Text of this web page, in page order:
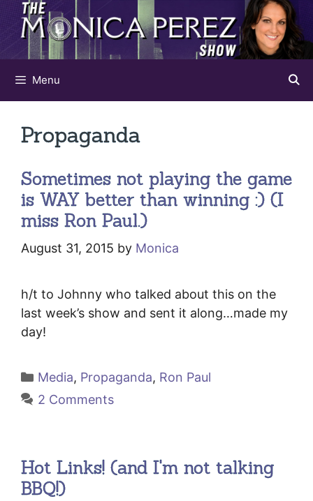
Skip
content
Menu
Propaganda
Sometimes not playing the game
is WAY better than winning :) (I
miss Ron Paul.)
August 31, 2015 by Monica
h/t to Johnny who talked about this on the
last week’s show and sent it along…made my
day!
Categories
Media, Propaganda, Ron Paul
2 Comments
Hot Links! (and I'm not talking
BBQ!)